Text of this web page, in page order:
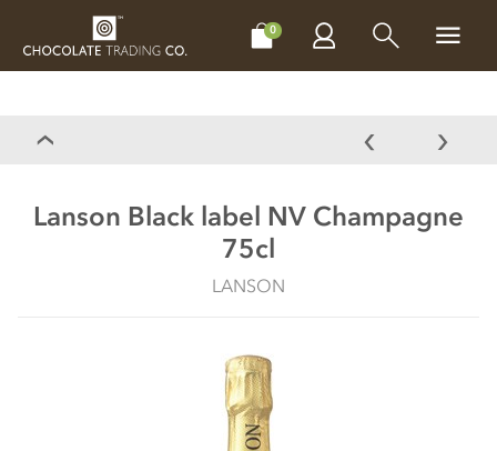
0
CHOCOLATES MAKE, BAKE & DECORATE
Lanson Black label NV Champagne
75cl
LANSON